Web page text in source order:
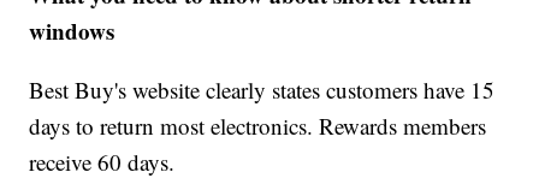
windows
Best Buy's website clearly states customers have 15
days to return most electronics. Rewards members
receive 60 days.